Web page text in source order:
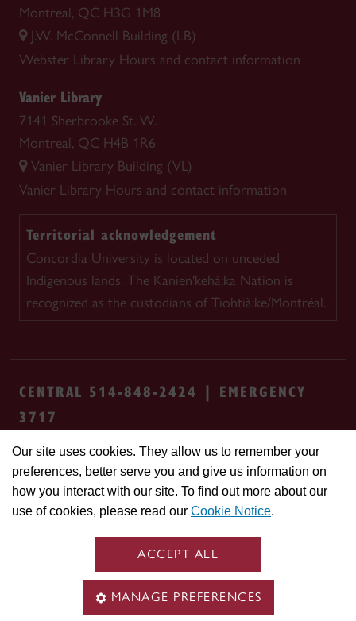
Our site uses cookies. They allow us to remember your
preferences, better serve you and give us information on
how you interact with our site. To find out more about our
use of cookies, please read our Cookie Notice.
ACCEPT ALL
MANAGE PREFERENCES
Montreal, QC H3G 1M8
J.W. McConnell Building (LB)
Webster Library Hours and contact information
Vanier Library
7141 Sherbrooke St. W.
Montreal, QC H4B 1R6
Vanier Library Building (VL)
Vanier Library Hours and contact information
Territorial acknowledgement
Concordia University is located on unceded
Indigenous lands. The Kanien'kehá:ka Nation is
recognized as the custodians of Tiohtià:ke/Montréal.
CENTRAL 514-848-2424 | EMERGENCY
3717
Safety & prevention Accessibility
Privacy
Cookie settings Contact us
Site
feedback
© Concordia University. Montreal, QC, Canada